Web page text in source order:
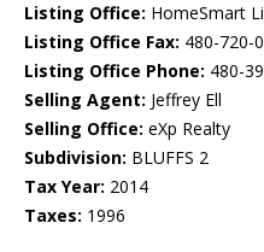
Listing Office: HomeSmart
Listing Office Fax: 480-720-
Listing Office Phone: 480-
Selling Agent: Jeffrey Ell
Selling Office: eXp Realty
Subdivision: BLUFFS 2
Tax Year: 2014
Taxes: 1996